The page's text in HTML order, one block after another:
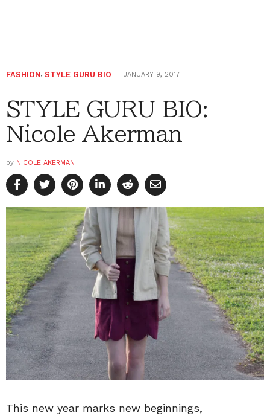
FASHION, STYLE GURU BIO JANUARY 9, 2017
STYLE GURU BIO:
Nicole Akerman
by NICOLE AKERMAN
This new year marks new beginnings,